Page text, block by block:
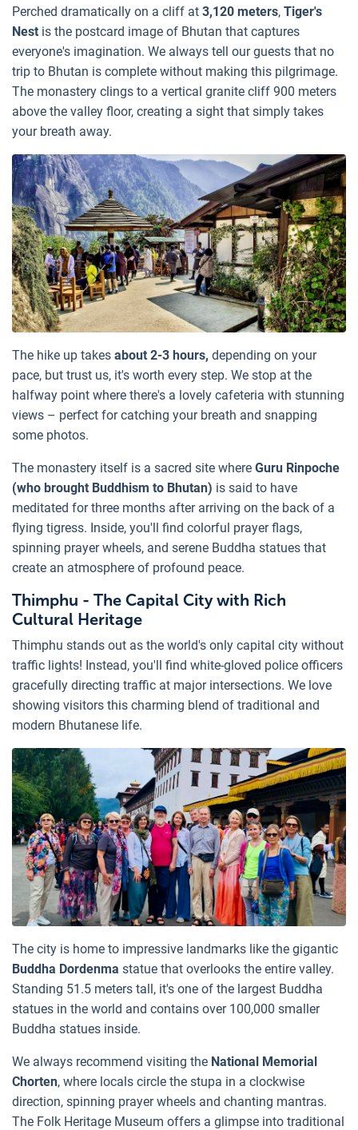
Perched dramatically on a cliff at 3,120 meters, Tiger's
Nest is the postcard image of Bhutan that captures
everyone's imagination. We always tell our guests that no
trip to Bhutan is complete without making this pilgrimage.
The monastery clings to a vertical granite cliff 900 meters
above the valley floor, creating a sight that simply takes
your breath away.
The hike up takes about 2-3 hours, depending on your
pace, but trust us, it's worth every step. We stop at the
halfway point where there's a lovely cafeteria with stunning
views – perfect for catching your breath and snapping
some photos.
The monastery itself is a sacred site where Guru Rinpoche
(who brought Buddhism to Bhutan) is said to have
meditated for three months after arriving on the back of a
flying tigress. Inside, you'll find colorful prayer flags,
spinning prayer wheels, and serene Buddha statues that
create an atmosphere of profound peace.
Thimphu - The Capital City with Rich
Cultural Heritage
Thimphu stands out as the world's only capital city without
traffic lights! Instead, you'll find white-gloved police officers
gracefully directing traffic at major intersections. We love
showing visitors this charming blend of traditional and
modern Bhutanese life.
The city is home to impressive landmarks like the gigantic
Buddha Dordenma statue that overlooks the entire valley.
Standing 51.5 meters tall, it's one of the largest Buddha
statues in the world and contains over 100,000 smaller
Buddha statues inside.
We always recommend visiting the National Memorial
Chorten, where locals circle the stupa in a clockwise
direction, spinning prayer wheels and chanting mantras.
The Folk Heritage Museum offers a glimpse into traditional